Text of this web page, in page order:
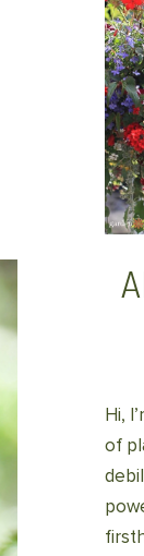
Hi,
of